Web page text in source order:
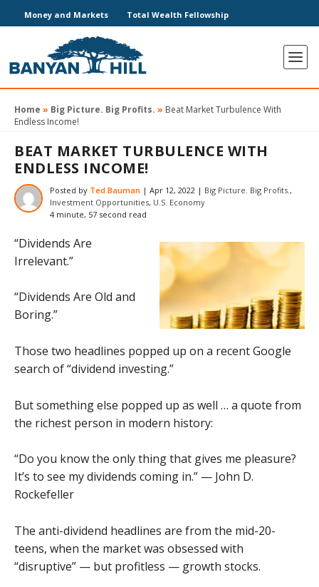
Money and Markets Total Wealth Fellowship
Home » Big Picture. Big Profits. » Beat Market Turbulence With
Endless Income!
BEAT MARKET TURBULENCE WITH
ENDLESS INCOME!
Posted by Ted Bauman | Apr 12, 2022 | Big Picture. Big Profits. ,
Investment Opportunities, U.S. Economy
4 minute, 57 second read
“Dividends Are
Irrelevant.”
“Dividends Are Old and
Boring.”
Those two headlines popped up on a recent Google
search of “dividend investing.”
But something else popped up as well … a quote from
the richest person in modern history:
“Do you know the only thing that gives me pleasure?
It’s to see my dividends coming in.” — John D.
Rockefeller
The anti-dividend headlines are from the mid-20-
teens, when the market was obsessed with
“disruptive” — but profitless — growth stocks.